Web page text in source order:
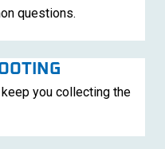
questions.
you collecting the